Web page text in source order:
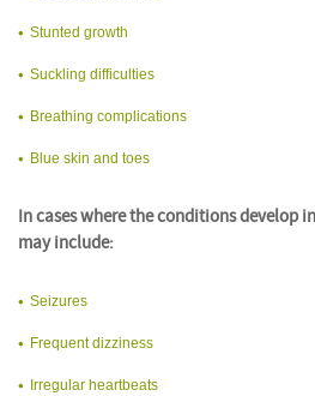
Stunted growth
Suckling difficulties
Breathing complications
Blue skin and toes
In cases where the conditions develop
may include:
Seizures
Frequent dizziness
Irregular heartbeats